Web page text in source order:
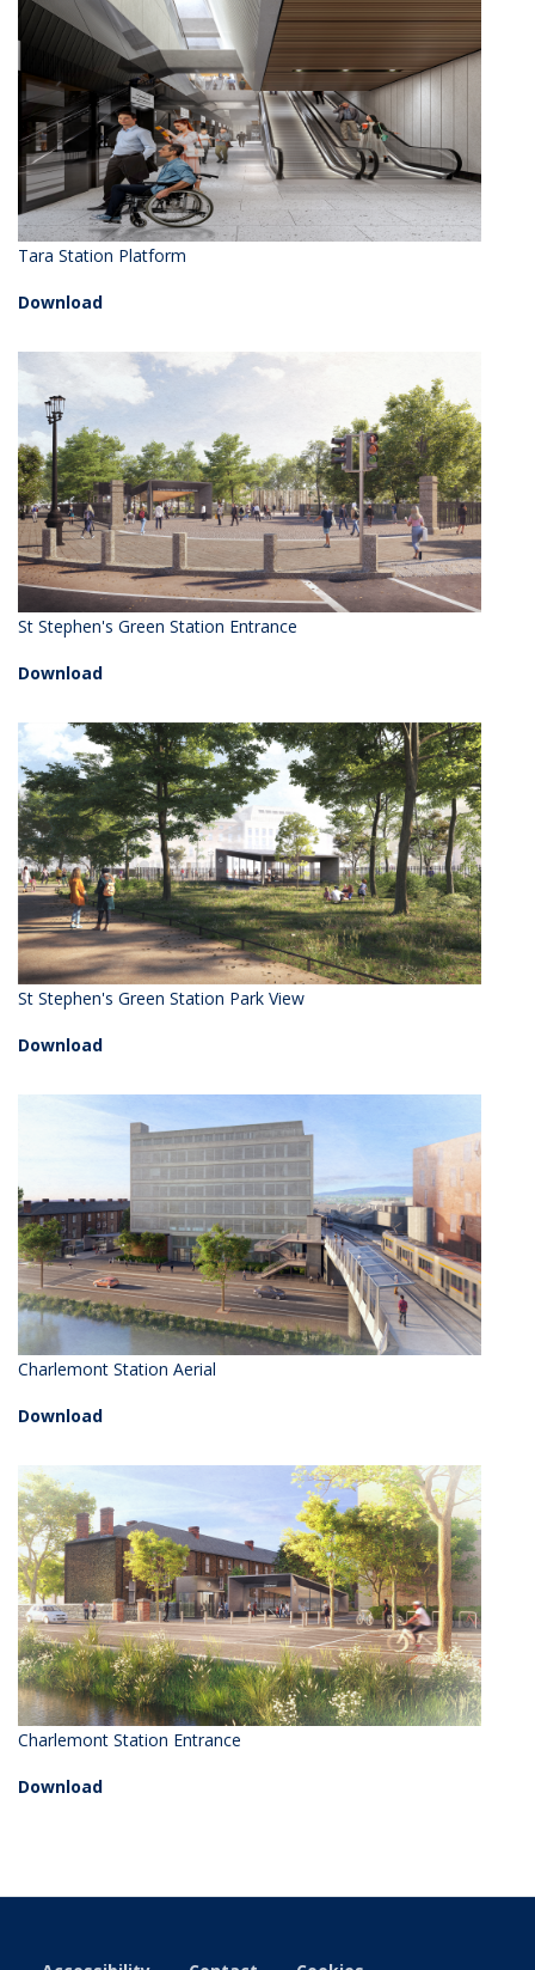
Tara Station Platform
Download
St Stephen's Green Station Entrance
Download
St Stephen's Green Station Park View
Download
Charlemont Station Aerial
Download
Charlemont Station Entrance
Download